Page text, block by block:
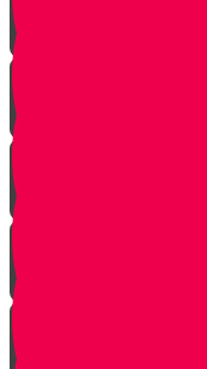
Don't Take the
Save a Portion
Library Chesed
Getting Married?